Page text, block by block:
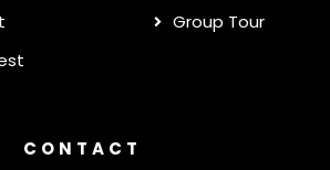
Group Tour
CONTACT